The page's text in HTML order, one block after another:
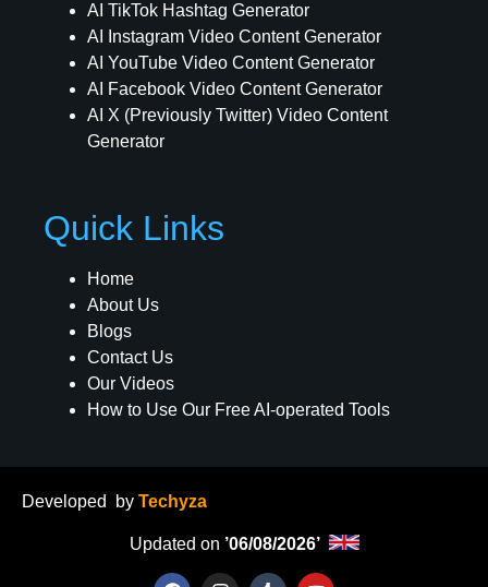
AI TikTok Hashtag Generator
AI Instagram Video Content Generator
AI YouTube Video Content Generator
AI Facebook Video Content Generator
AI X (Previously Twitter) Video Content
Generator
Quick Links
Home
About Us
Blogs
Contact Us
Our Videos
How to Use Our Free AI-operated Tools
Developed by Techyza
Updated on ’06/08/2026’